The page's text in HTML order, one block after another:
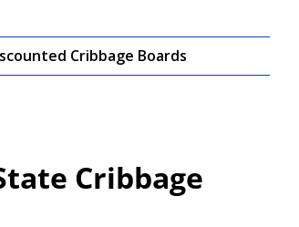
Cribbage Boards
Cribbage